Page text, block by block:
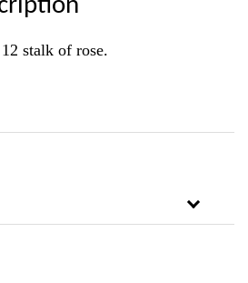
stalk of rose.